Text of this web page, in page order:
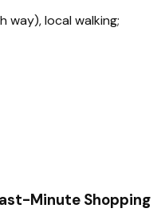
way), local walking;
Minute Shopping